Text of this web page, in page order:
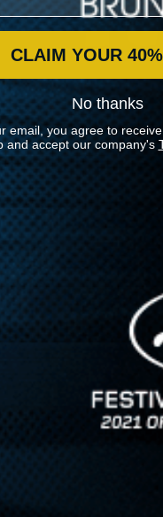
CLAIM YOUR
No thanks
email, you agree to
and accept our company's